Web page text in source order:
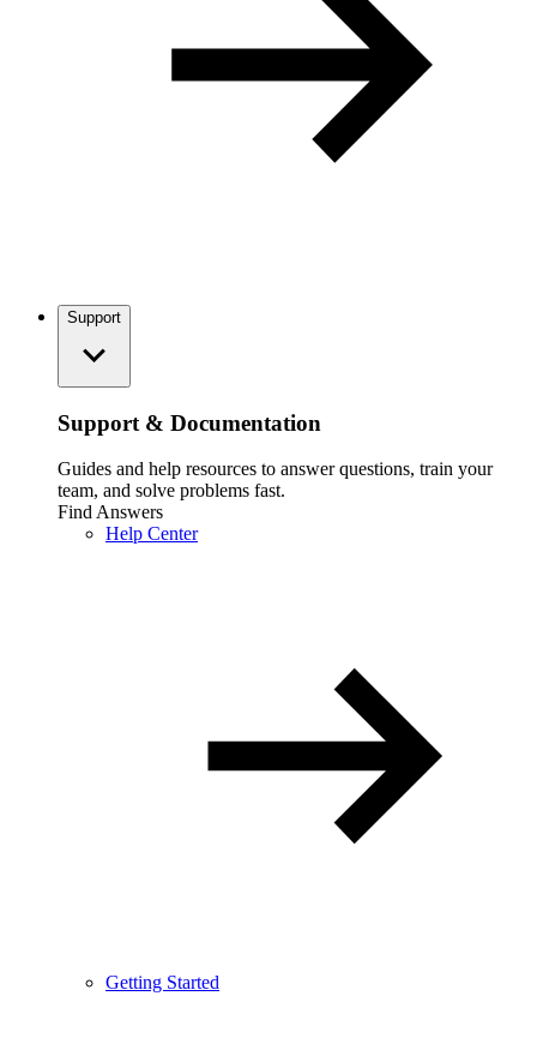
Support
Support & Documentation
Guides and help resources to answer questions, train your
team, and solve problems fast.
Find Answers
Help Center
Getting Started